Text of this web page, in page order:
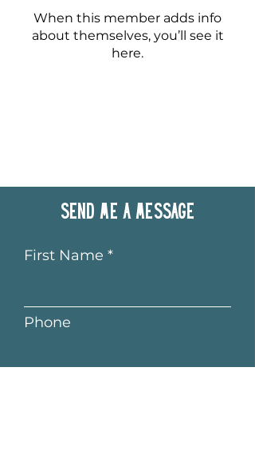
When this member adds info
about themselves, you’ll see it
here.
Send me a message
First Name
Phone